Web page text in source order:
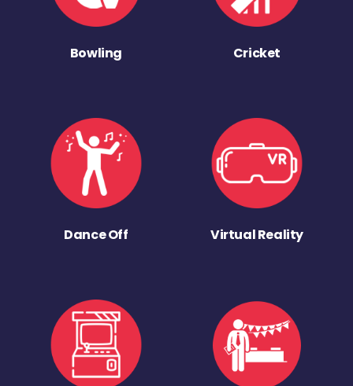
Bowling Cricket
Dance Off Virtual Reality